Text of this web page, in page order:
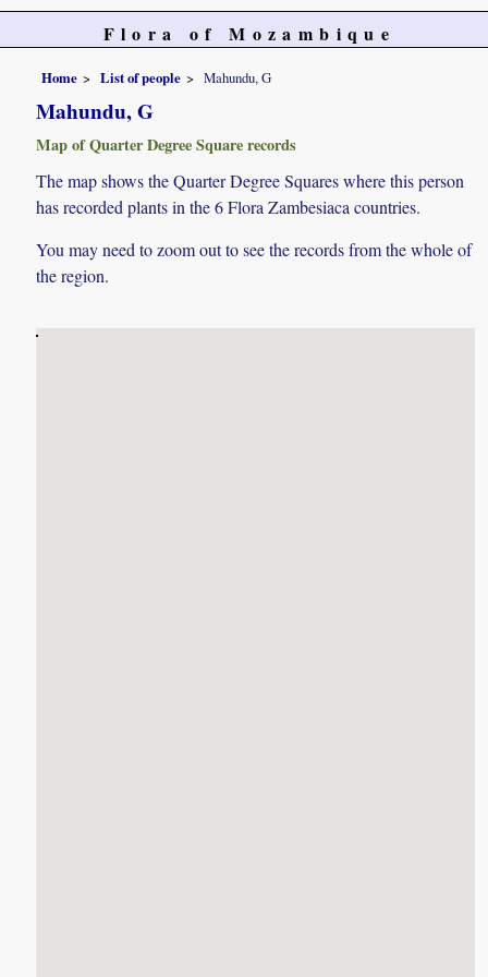
Flora of Mozambique
Home List of people Mahundu, G
Mahundu, G
Map of Quarter Degree Square records
The map shows the Quarter Degree Squares where this person
has recorded plants in the 6 Flora Zambesiaca countries.
You may need to zoom out to see the records from the whole of
the region.